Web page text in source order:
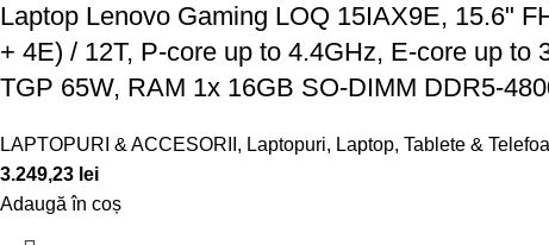
Laptop Lenovo Gaming LOQ 15IAX9E, 15.6"
+ 4E) / 12T, P-core up to 4.4GHz, E-core up
TGP 65W, RAM 1x 16GB SO-DIMM DDR5-
LAPTOPURI & ACCESORII , Laptopuri, Laptop, Tablete &
3.249,23 lei
Adaugă în coș